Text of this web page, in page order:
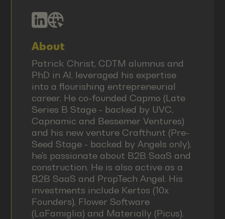
About
Patrick Christ, CDTM alumnus and
PhD in AI, leveraged his expertise
into a flourishing entrepreneurial
career. He co-founded Capmo (Late
Series B Stage - backed by UVC,
Capnamic and Bessemer Ventures)
and his new venture Crafthunt (Pre-
Seed Stage - backed by Angels only),
he's passionate about B2B SaaS and
construction. He is also active as a
B2B SaaS and PropTech Angel. His
investments include Kertos (10x
Founders), Flower Software
(LaFamiglia) and Materially (Picus).